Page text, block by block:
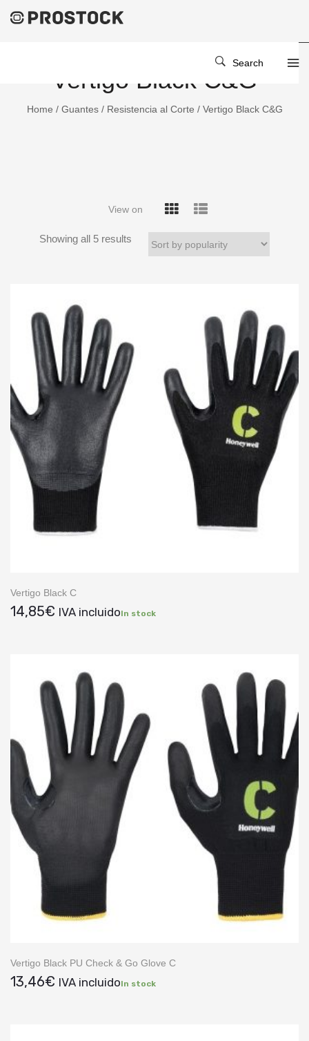
Search
Vertigo Black C&G
Home / Guantes/ Resistencia al Corte / Vertigo Black C&G
View on
Showing all 5 results
Vertigo Black C
14,85€ IVA incluidoIn stock
Vertigo Black PU Check & Go Glove C
13,46€ IVA incluidoIn stock